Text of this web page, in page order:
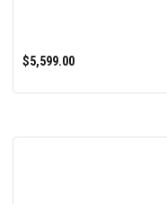
$5,599.00